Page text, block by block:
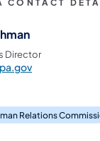
CONTACT
Director
Relations